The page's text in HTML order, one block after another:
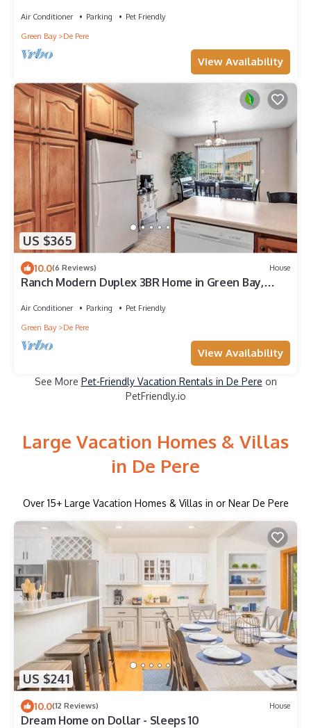
Air Conditioner Parking
Pet Friendly
Green Bay
De Pere
View Availability
US $365
10.0(6 Reviews) House
Ranch Modern Duplex 3BR Home in Green Bay,
Air Conditioner Parking
Pet Friendly
Green Bay
De Pere
View Availability
See More Pet-Friendly Vacation Rentals in De Pere on
PetFriendly.io
Large Vacation Homes & Villas
in De Pere
Over 15+ Large Vacation Homes & Villas in or Near De Pere
US $241
10.0(12 Reviews) House
Dream Home on Dollar - Sleeps 10